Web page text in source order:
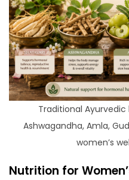
Traditional
Ashwagandha, Amla,
women’s
Nutrition for